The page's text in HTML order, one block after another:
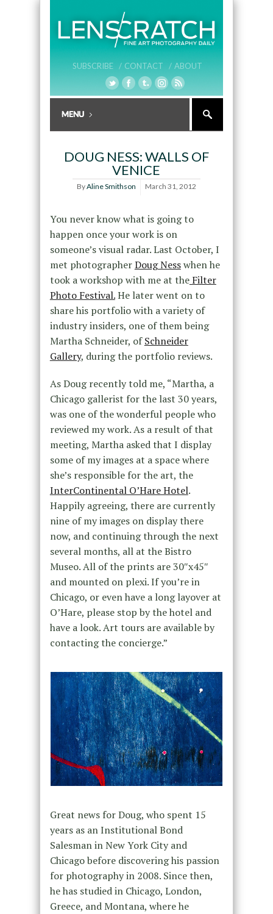
SUBSCRIBE / CONTACT / ABOUT
DOUG NESS: WALLS OF
VENICE
ByAline Smithson March 31, 2012
You never know what is going to
happen once your work is on
someone’s visual radar. Last October, I
met photographerDoug Nesswhen he
took a workshop with me at theFilter
Photo Festival.He later went on to
share his portfolio with a variety of
industry insiders, one of them being
Martha Schneider, ofSchneider
Gallery, during the portfolio reviews.
As Doug recently told me, “Martha, a
Chicago gallerist for the last 30 years,
was one of the wonderful people who
reviewed my work. As a result of that
meeting, Martha asked that I display
some of my images at a space where
she’s responsible for the art, the
InterContinental O’Hare Hotel.
Happily agreeing, there are currently
nine of my images on display there
now, and continuing through the next
several months, all at the Bistro
Museo. All of the prints are 30″x45″
and mounted on plexi. If you’re in
Chicago, or even have a long layover at
O’Hare, please stop by the hotel and
have a look. Art tours are available by
contacting the concierge.”
Great news for Doug, who spent 15
years as an Institutional Bond
Salesman in New York City and
Chicago before discovering his passion
for photography in 2008. Since then,
he has studied in Chicago, London,
Greece, and Montana, where he